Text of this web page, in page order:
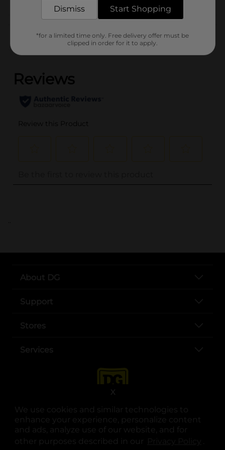
We use cookies and similar technologies to
enhance your experience, personalize content
and ads, analyze use of our website, and for
other purposes described in our
.
X
..
About DG
Support
Stores
Services
opens in a new tab
opens in a new tab
opens in a new tab
opens in a new tab
opens in a new tab
opens in a new tab
Dismiss Start Shopping
*for a limited time only. Free delivery offer must be
clipped in order for it to apply.